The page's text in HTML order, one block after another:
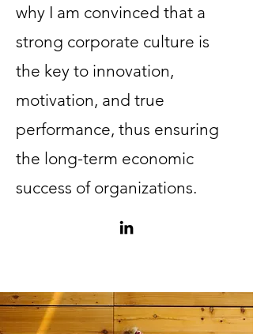
why I am convinced that a
strong corporate culture is
the key to innovation,
motivation, and true
performance, thus ensuring
the long-term economic
success of organizations.